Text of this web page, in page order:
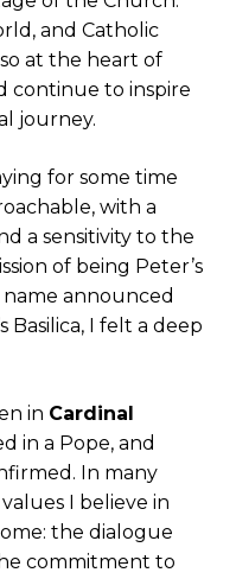
and Catholic
at the heart of
continue to inspire
journey.
for some time
with a
a sensitivity to the
of being Peter’s
name announced
Basilica, I felt a deep
in Cardinal
in a Pope, and
In many
I believe in
the dialogue
commitment to